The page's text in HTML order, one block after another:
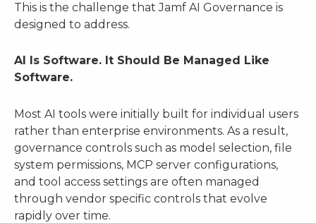
This is the challenge that Jamf AI Governance is
designed to address.
AI Is Software. It Should Be Managed Like
Software.
Most AI tools were initially built for individual users
rather than enterprise environments. As a result,
governance controls such as model selection, file
system permissions, MCP server configurations,
and tool access settings are often managed
through vendor specific controls that evolve
rapidly over time.